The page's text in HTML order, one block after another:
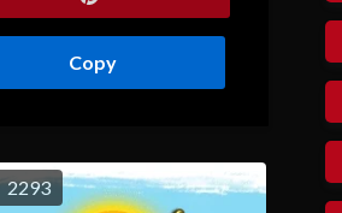
Copy
2293